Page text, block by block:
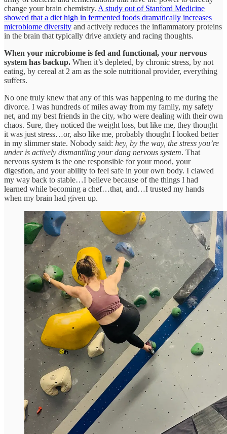
change your brain chemistry. A study out of Stanford Medicine
showed that a diet high in fermented foods dramatically increases
microbiome diversity and actively reduces the inflammatory proteins
in the brain that typically drive anxiety and racing thoughts.
When your microbiome is fed and functional, your nervous
system has backup. When it’s depleted, by chronic stress, by not
eating, by cereal at 2 am as the sole nutritional provider, everything
suffers.
No one truly knew that any of this was happening to me during the
divorce. I was hundreds of miles away from my family, my safety
net, and my best friends in the city, who were dealing with their own
chaos. Sure, they noticed the weight loss, but like me, they thought
it was just stress…or, also like me, probably thought I looked better
in my slimmer state. Nobody said: hey, by the way, the stress you’re
under is actively dismantling your dang nervous system. That
nervous system is the one responsible for your mood, your
digestion, and your ability to feel safe in your own body. I clawed
my way back to stable…I believe because of the things I had
learned while becoming a chef…that, and…I trusted my hands
when my brain had given up.